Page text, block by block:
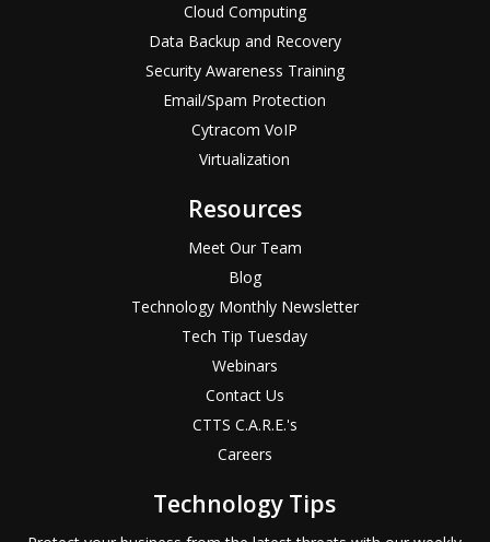
Cloud Computing
Data Backup and Recovery
Security Awareness Training
Email/Spam Protection
Cytracom VoIP
Virtualization
Resources
Meet Our Team
Blog
Technology Monthly Newsletter
Tech Tip Tuesday
Webinars
Contact Us
CTTS C.A.R.E.'s
Careers
Technology Tips